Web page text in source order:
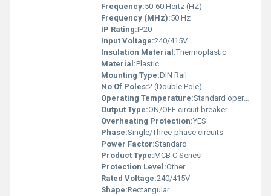
Frequency:50-60 Hertz (HZ)
Frequency (MHz):50 Hz
IP Rating:IP20
Input Voltage:240/415V
Insulation Material:Thermoplastic
Material:Plastic
Mounting Type:DIN Rail
No Of Poles:2 (Double Pole)
Operating Temperature:Standard operating temperatures
Output Type:ON/OFF circuit breaker
Overheating Protection:YES
Phase:Single/Three-phase circuits
Power Factor:Standard
Product Type:MCB C Series
Protection Level:Other
Rated Voltage:240/415V
Shape:Rectangular